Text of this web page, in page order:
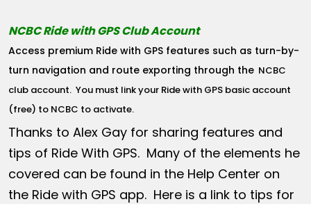
NCBC Ride with GPS Club Account
Access premium Ride with GPS features such as turn-by-
turn navigation and route exporting through the NCBC
club account. You must link your Ride with GPS basic account
(free) to NCBC to activate.
Thanks to Alex Gay for sharing features and
tips of Ride With GPS. Many of the elements he
covered can be found in the Help Center on
the Ride with GPS app. Here is a link to tips for